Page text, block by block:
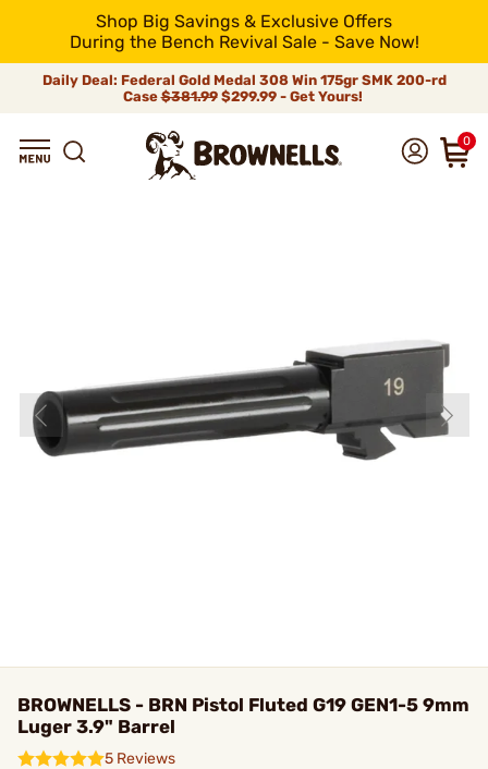
Shop Big Savings & Exclusive Offers
During the Bench Revival Sale - Save Now!
Daily Deal: Federal Gold Medal 308 Win 175gr SMK 200-rd
Case$381.99$299.99 - Get Yours!
0
BROWNELLS - BRN Pistol Fluted G19 GEN1-5 9mm
Luger 3.9" Barrel
5 Reviews